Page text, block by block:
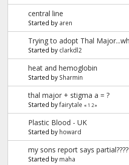
central line
Started by aren
Trying to adopt Thal
Started by clarkdl2
heat and hemoglobin
Started by Sharmin
thal major + stigma a = ?
Started byfairytale « 1 2»
Plastic Blood - UK
Started by howard
my sons report says partial????
Started by maha